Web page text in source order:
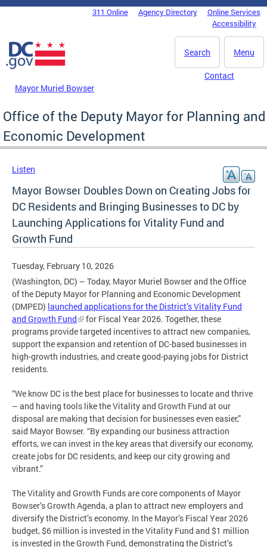
Skip to main content
DC Agency Top Menu311 Online Agency Directory
Online Services
Accessibility
Menu
Search
Mayor Muriel Bowser
Contact
Office of the Deputy Mayor for Planning and
Economic Development
Listen
Mayor Bowser Doubles Down on Creating Jobs for
DC Residents and Bringing Businesses to DC by
Launching Applications for Vitality Fund and
Growth Fund
Tuesday, February 10, 2026
(Washington, DC) – Today, Mayor Muriel Bowser and the Office
of the Deputy Mayor for Planning and Economic Development
(DMPED) launched applications for the District’s Vitality Fund
and Growth Fund
for Fiscal Year 2026. Together, these
programs provide targeted incentives to attract new companies,
support the expansion and retention of DC-based businesses in
high-growth industries, and create good-paying jobs for District
residents.
“We know DC is the best place for businesses to locate and thrive
– and having tools like the Vitality and Growth Fund at our
disposal are making that decision for businesses even easier,”
said Mayor Bowser. “By expanding our business attraction
efforts, we can invest in the key areas that diversify our economy,
create jobs for DC residents, and keep our city growing and
vibrant.”
The Vitality and Growth Funds are core components of Mayor
Bowser’s Growth Agenda, a plan to attract new employers and
diversify the District’s economy. In the Mayor’s Fiscal Year 2026
budget, $6 million is invested in the Vitality Fund and $1 million
is invested in the Growth Fund, demonstrating the District’s